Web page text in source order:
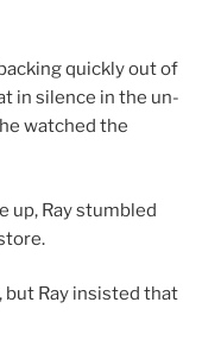
quickly out of
in silence in the un-
watched the
up, Ray stumbled
but Ray insisted that